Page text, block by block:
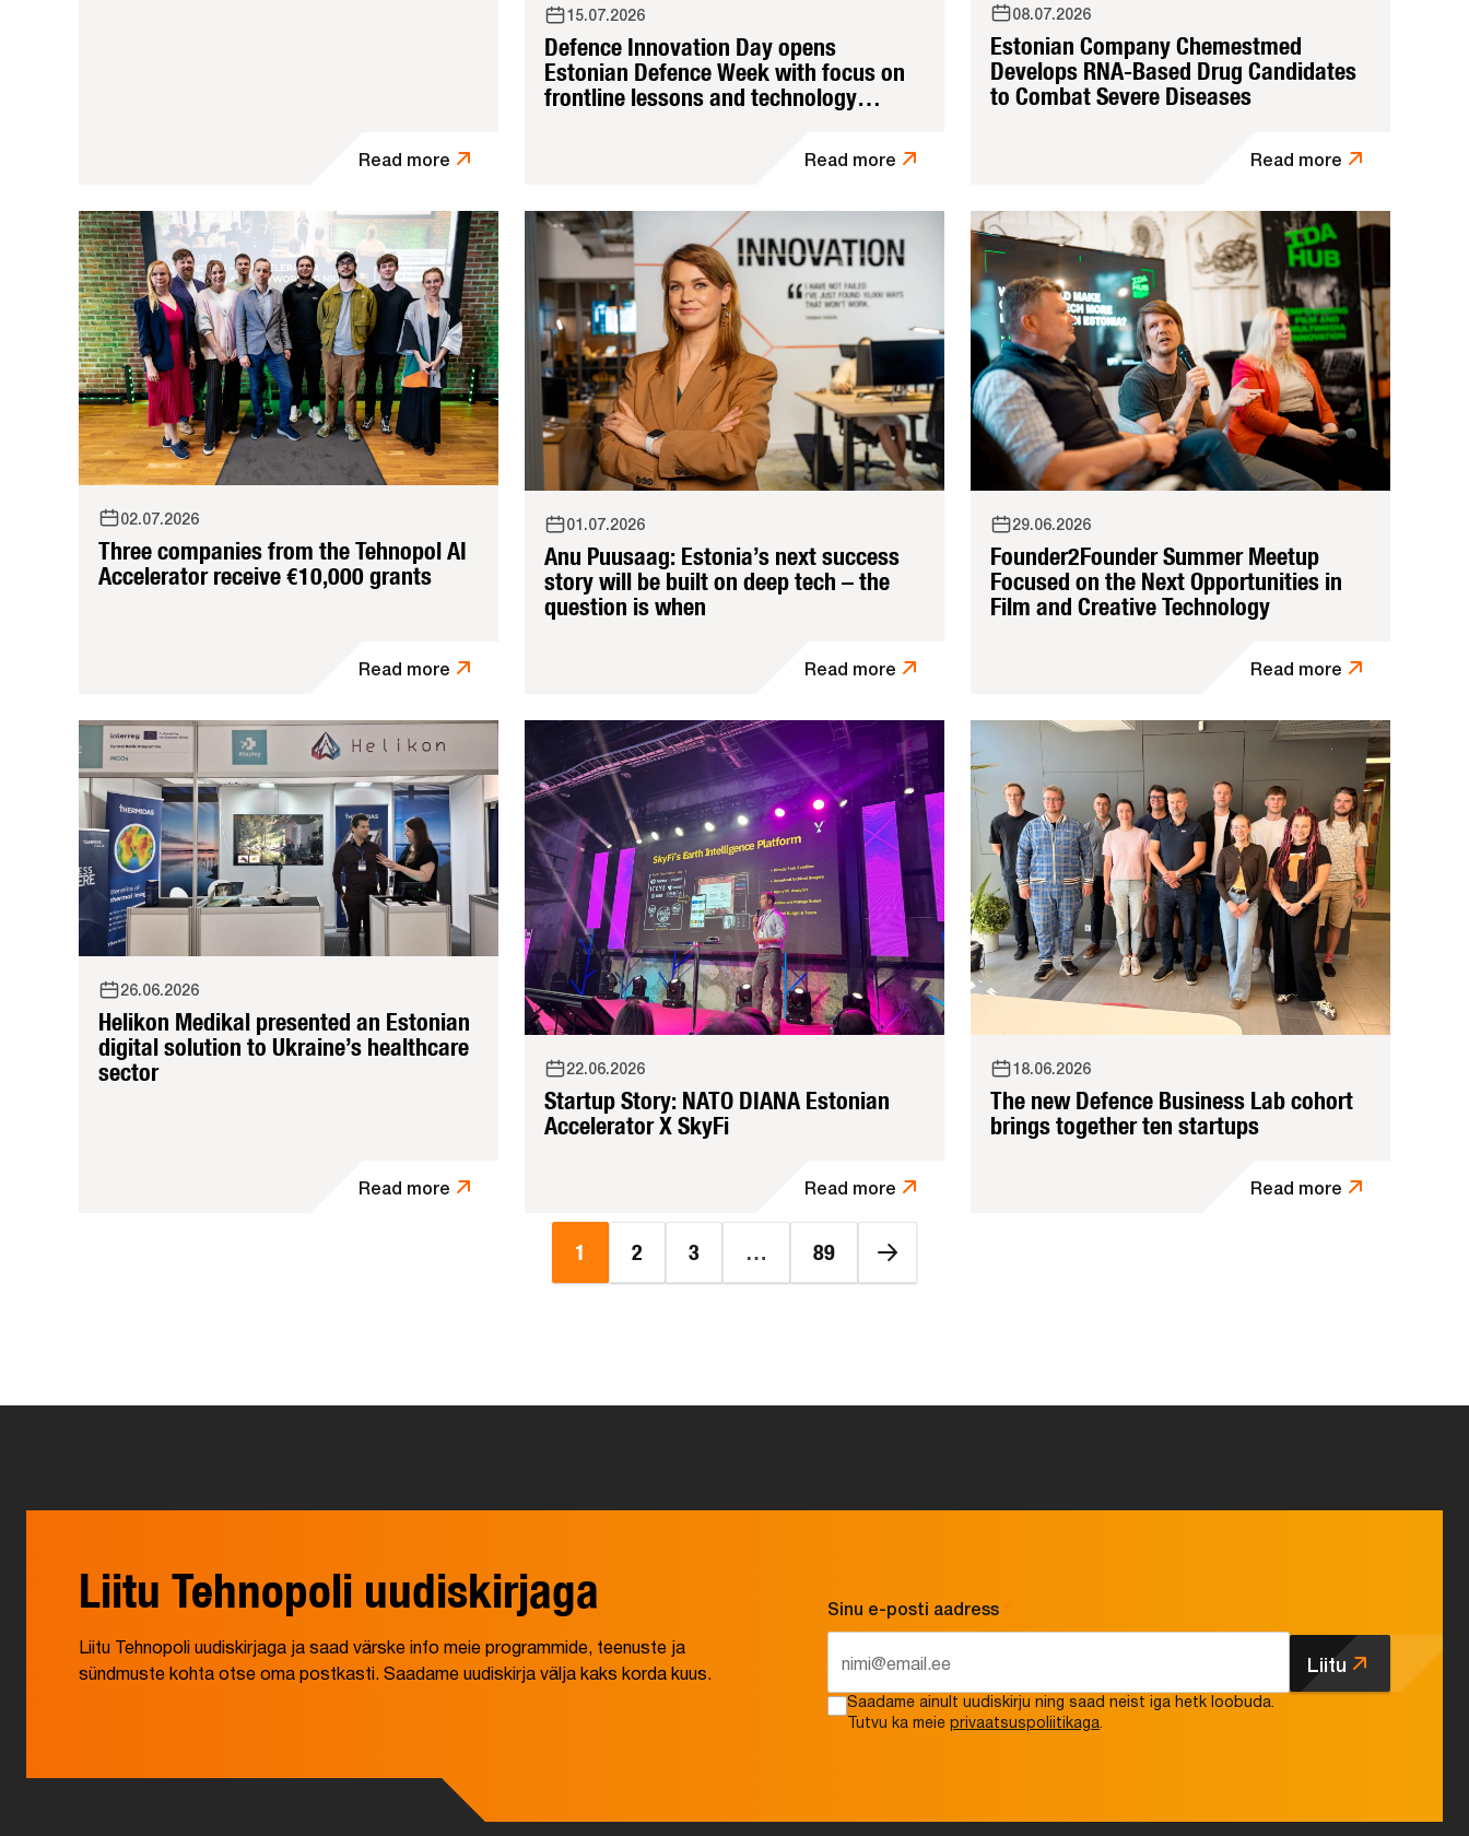
Read more
15.07.2026
Defence Innovation Day opens
Estonian Defence Week with focus on
frontline lessons and technology
Read more
08.07.2026
Estonian Company Chemestmed
Develops RNA-Based Drug Candidates
to Combat Severe Diseases
Read more
02.07.2026
Three companies from the Tehnopol AI
Accelerator receive €10,000 grants
Read more
01.07.2026
Anu Puusaag: Estonia’s next success
story will be built on deep tech – the
question is when
Read more
29.06.2026
Founder2Founder Summer Meetup
Focused on the Next Opportunities in
Film and Creative Technology
Read more
26.06.2026
Helikon Medikal presented an Estonian
digital solution to Ukraine’s healthcare
sector
Read more
22.06.2026
Startup Story: NATO DIANA Estonian
Accelerator X SkyFi
Read more
18.06.2026
The new Defence Business Lab cohort
brings together ten startups
Read more
1 2 3 … 89
Liitu Tehnopoli uudiskirjaga
Liitu Tehnopoli uudiskirjaga ja saad värske info meie programmide, teenuste ja
sündmuste kohta otse oma postkasti. Saadame uudiskirja välja kaks korda kuus.
Sinu e-posti aadress
Saadame ainult uudiskirju ning saad neist iga hetk loobuda.
Tutvu ka meieprivaatsuspoliitikaga.
Liitu